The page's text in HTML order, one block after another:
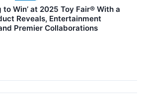
to Win’ at 2025 Toy Fair® With a
Reveals, Entertainment
Premier Collaborations